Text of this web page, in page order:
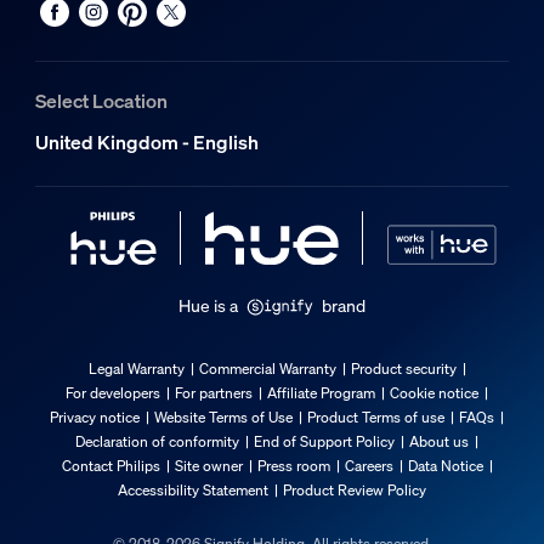
Guarantee
2 years
No
Light characteristics
Colour rendering index (CRI)
≥80
Colour temperature
2200-6500 K
Packaging dimensions and weight
Select Location
United Kingdom - English
Hue is a brand
Legal Warranty Commercial Warranty
Product security
For developers
For partners Affiliate Program
Cookie notice
Privacy notice
Website Terms of Use Product Terms of use
FAQs
Declaration of conformity
End of Support Policy
About us
Contact Philips
Site owner Press room Careers
Data Notice
Accessibility Statement
Product Review Policy